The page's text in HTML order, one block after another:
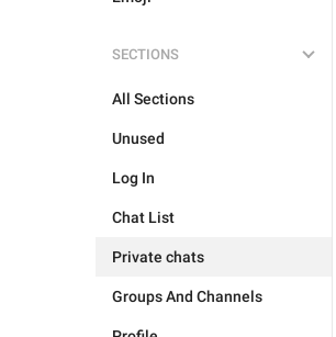
SECTIONS
All Sections
Unused
Log In
Chat List
Private chats
Groups And Channels